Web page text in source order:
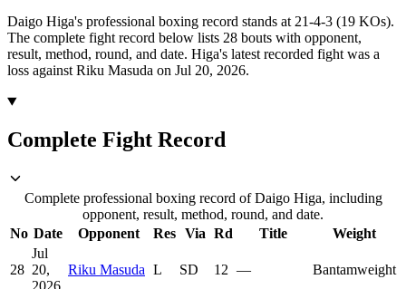
Daigo Higa's professional boxing record stands at 21-4-3 (19 KOs).
The complete fight record below lists 28 bouts with opponent,
result, method, round, and date. Higa's latest recorded fight was a
loss against Riku Masuda on Jul 20, 2026.
Complete Fight Record
Complete professional boxing record of Daigo Higa, including
opponent, result, method, round, and date.
No Date Opponent Res Via Rd Title Weight
28
Jul
20,
Riku Masuda L SD 12 — Bantamweight